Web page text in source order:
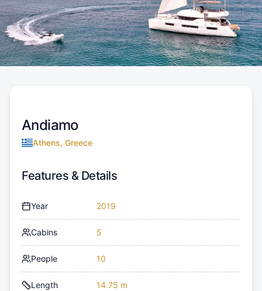
Andiamo
Athens, Greece
Features & Details
Year 2019
Cabins 5
People 10
Length 14.75 m